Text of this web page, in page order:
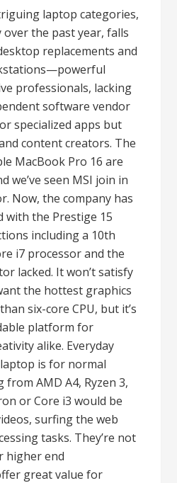
laptop categories,
the past year, falls
replacements and
professionals, lacking
software vendor
specialized apps but
content creators. The
MacBook Pro 16 are
we’ve seen MSI join in
Now, the company has
with the Prestige 15
including a 10th
i7 processor and the
lacked. It won’t satisfy
the hottest graphics
six-core CPU, but it’s
platform for
alike. Everyday
is for normal
from AMD A4, Ryzen 3,
or Core i3 would be
surfing the web
tasks. They’re not
higher end
great value for